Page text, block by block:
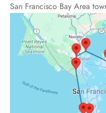
San Francisco Bay Area